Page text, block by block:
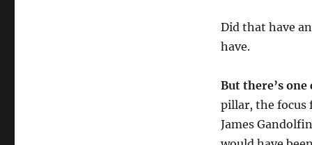
Did that have
have.
But there’s one
pillar, the focus
James